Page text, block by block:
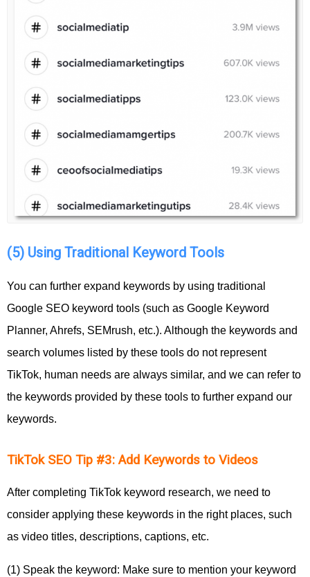
(5) Using Traditional Keyword Tools
You can further expand keywords by using traditional
Google SEO keyword tools (such as Google Keyword
Planner, Ahrefs, SEMrush, etc.). Although the keywords and
search volumes listed by these tools do not represent
TikTok, human needs are always similar, and we can refer to
the keywords provided by these tools to further expand our
keywords.
TikTok SEO Tip #3: Add Keywords to Videos
After completing TikTok keyword research, we need to
consider applying these keywords in the right places, such
as video titles, descriptions, captions, etc.
(1) Speak the keyword: Make sure to mention your keyword